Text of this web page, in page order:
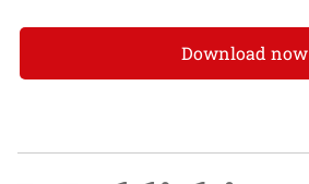
Download now